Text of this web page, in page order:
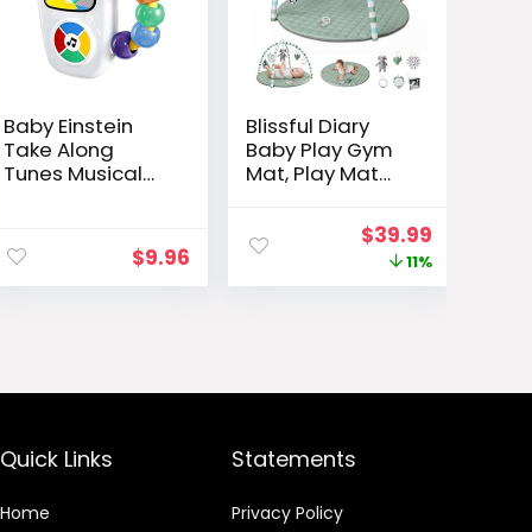
Baby Einstein
Take Along
Tunes Musical
$9.96
Blissful Diary
Baby Play Gym
Mat, Play Mat
6 Detachable
Toys for Stage-
Based Sensory &
Motor Skill
Essentials Gift,
Original
price
$39.99Current
price
11%
Quick Links
Home
Statements
Privacy Policy